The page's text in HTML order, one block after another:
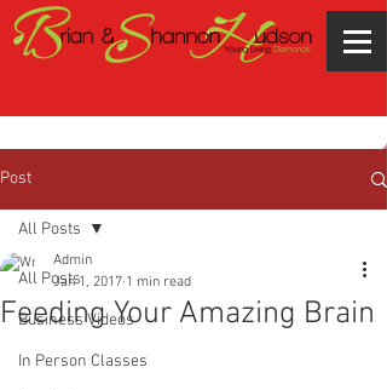
Post
All Posts
Business Videos
In Person Classes
All Posts
Feeding Your Amazing Brain
Admin
Jan 1, 2017 1 min read